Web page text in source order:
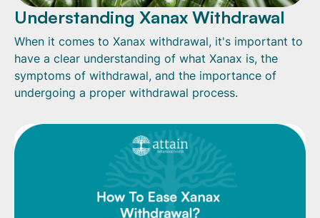
Understanding Xanax Withdrawal
When it comes to Xanax withdrawal, it's important to
have a clear understanding of what Xanax is, the
symptoms of withdrawal, and the importance of
undergoing a proper withdrawal process.